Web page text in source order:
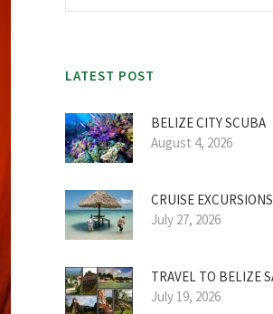
LATEST POST
BELIZE CITY SCUBA
August 4, 2026
CRUISE
July 27, 2026
TRAVEL TO BELIZE
July 19, 2026